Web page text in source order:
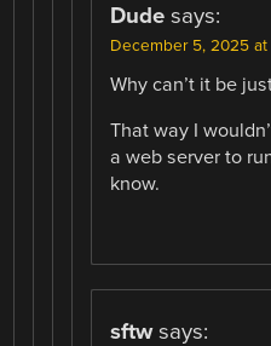
Dude says:
December 5, 2025 at
Why can’t it be
That way I
a web server to
know.
sftw says: